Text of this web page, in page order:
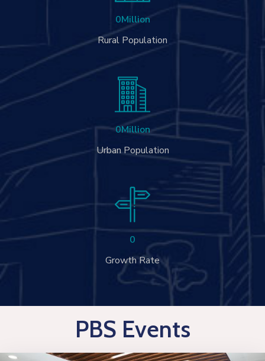
0Million
Rural Population
0Million
Urban Population
0
Growth Rate
PBS Events